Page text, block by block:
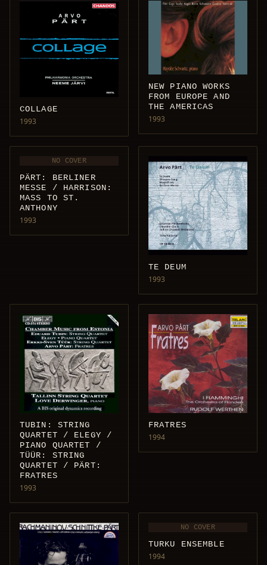
COLLAGE
1993
NEW PIANO WORKS
FROM EUROPE AND
THE AMERICAS
1993
NO COVER
PÄRT: BERLINER
MESSE / HARRISON:
MASS TO ST.
ANTHONY
1993
TE DEUM
1993
TUBIN: STRING
QUARTET / ELEGY /
PIANO QUARTET /
TÜÜR: STRING
QUARTET / PÄRT:
FRATRES
1993
FRATRES
1994
NO COVER
TURKU ENSEMBLE
1994